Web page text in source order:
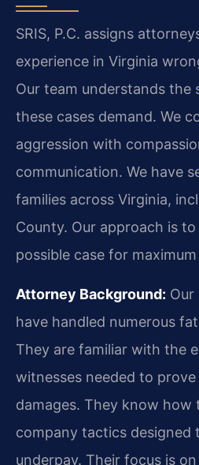
SRIS, P.C. assigns
experience in Virginia
Our team understands
these cases demand. We
aggression with
communication. We have
families across Virginia,
County. Our approach is
possible case for
Attorney Background: Our
have handled numerous
They are familiar with the
witnesses needed to
damages. They know how
company tactics designed
underpay. Their focus is